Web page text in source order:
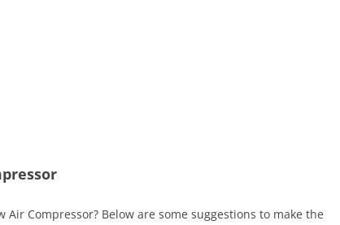
Compressor? Below are some suggestions to make the